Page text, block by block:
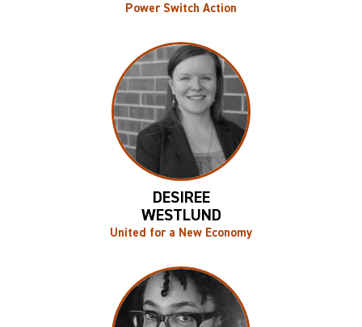
Power Switch Action
DESIREE
WESTLUND
United for a New Economy